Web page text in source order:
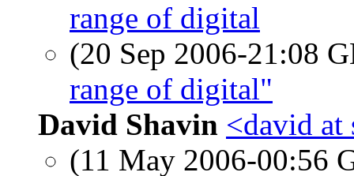
range of digital
(20 Sep 2006-21:08
range of digital"
David Shavin <david at
(11 May 2006-00:56